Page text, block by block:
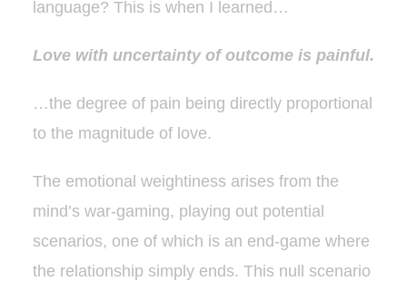
language? This is when I learned…
Love with uncertainty of outcome is painful.
…the degree of pain being directly proportional
to the magnitude of love.
The emotional weightiness arises from the
mind’s war-gaming, playing out potential
scenarios, one of which is an end-game where
the relationship simply ends. This null scenario